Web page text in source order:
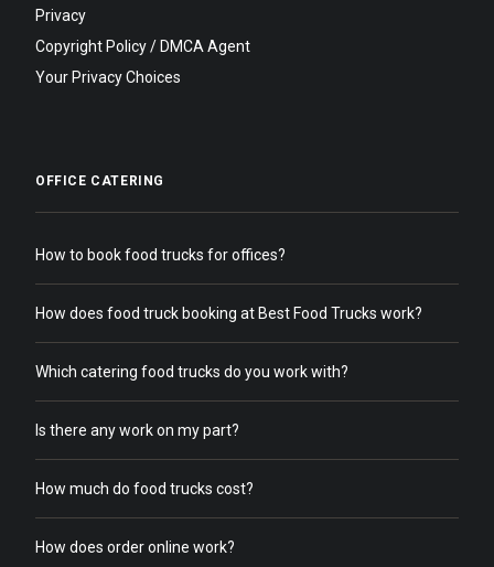
Privacy
Copyright Policy / DMCA Agent
Your Privacy Choices
OFFICE CATERING
How to book food trucks for offices?
How does food truck booking at Best Food Trucks work?
Which catering food trucks do you work with?
Is there any work on my part?
How much do food trucks cost?
How does order online work?